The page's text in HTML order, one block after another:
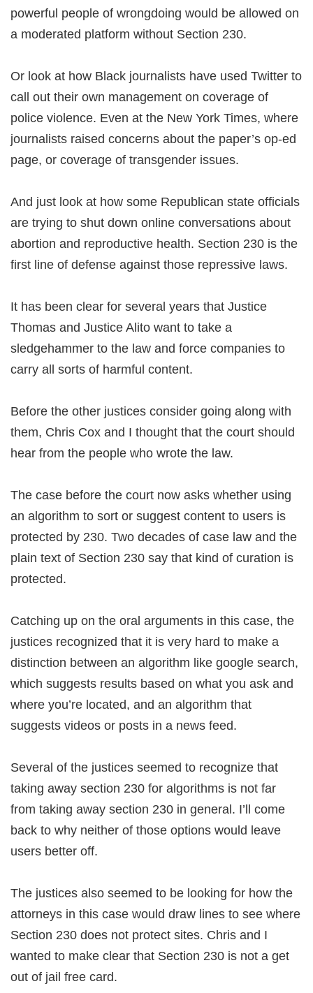
powerful people of wrongdoing would be allowed on
a moderated platform without Section 230.
Or look at how Black journalists have used Twitter to
call out their own management on coverage of
police violence. Even at the New York Times, where
journalists raised concerns about the paper’s op-ed
page, or coverage of transgender issues.
And just look at how some Republican state officials
are trying to shut down online conversations about
abortion and reproductive health. Section 230 is the
first line of defense against those repressive laws.
It has been clear for several years that Justice
Thomas and Justice Alito want to take a
sledgehammer to the law and force companies to
carry all sorts of harmful content.
Before the other justices consider going along with
them, Chris Cox and I thought that the court should
hear from the people who wrote the law.
The case before the court now asks whether using
an algorithm to sort or suggest content to users is
protected by 230. Two decades of case law and the
plain text of Section 230 say that kind of curation is
protected.
Catching up on the oral arguments in this case, the
justices recognized that it is very hard to make a
distinction between an algorithm like google search,
which suggests results based on what you ask and
where you’re located, and an algorithm that
suggests videos or posts in a news feed.
Several of the justices seemed to recognize that
taking away section 230 for algorithms is not far
from taking away section 230 in general. I’ll come
back to why neither of those options would leave
users better off.
The justices also seemed to be looking for how the
attorneys in this case would draw lines to see where
Section 230 does not protect sites. Chris and I
wanted to make clear that Section 230 is not a get
out of jail free card.